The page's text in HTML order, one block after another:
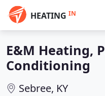
HEATING IN
E&M Heating,
Conditioning
Sebree, KY